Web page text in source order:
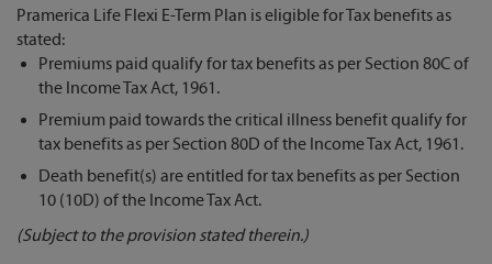
Pramerica Life Flexi E-Term Plan is eligible for Tax benefits as
stated:
Premiums paid qualify for tax benefits as per Section 80C of
the Income Tax Act, 1961.
Premium paid towards the critical illness benefit qualify for
tax benefits as per Section 80D of the Income Tax Act, 1961.
Death benefit(s) are entitled for tax benefits as per Section
10 (10D) of the Income Tax Act.
(Subject to the provision stated therein.)